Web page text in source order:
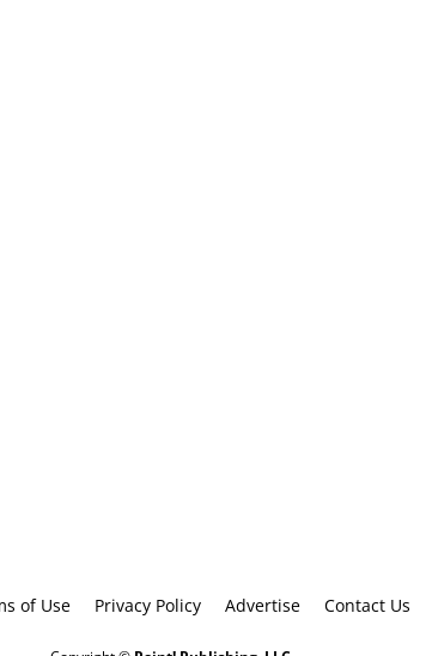
of Use Privacy Policy Advertise Contact Us